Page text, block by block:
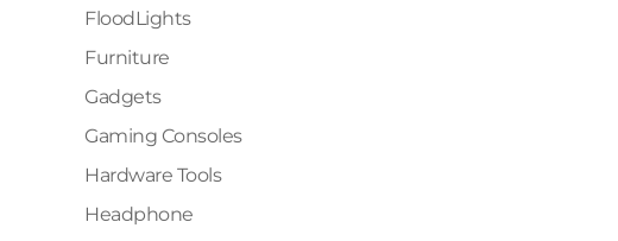
FloodLights
Furniture
Gadgets
Gaming Consoles
Hardware Tools
Headphone